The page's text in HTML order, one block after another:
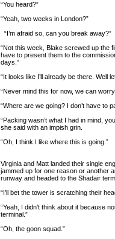
“You heard?”
“Yeah, two weeks in London?”
“I’m afraid so, can you break away?”
“Not this week, Blake screwed up the
have to present them to the
days.”
“It looks like I’ll already be there. Well
“Never mind this for now, we can
“Where are we going? I don’t have to
“Packing wasn’t what I had in mind,
she said with an impish grin.
“Oh, I think I like where this is going.”
Virginia and Matt landed their single
jammed up for one reason or another
runway and headed to the Shadair
“I’ll bet the tower is scratching their
“Yeah, I didn’t think about it because
terminal.”
“Oh, the goon squad.”